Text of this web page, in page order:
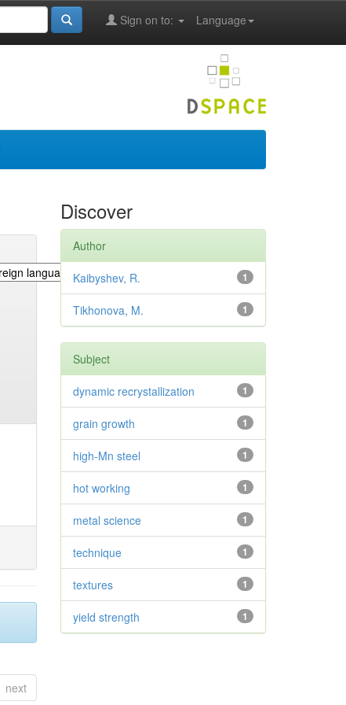
Language
Sign on to:
next
Discover
Author
1
Kaibyshev, R.
1
Tikhonova, M.
Subject
1
dynamic recrystallization
1
grain growth
1
high-Mn steel
1
hot working
1
metal science
1
technique
1
textures
1
yield strength